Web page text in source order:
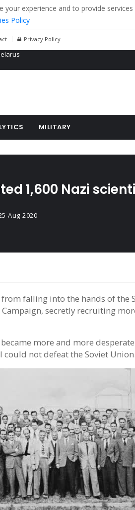
experience and to provide
Policy
Privacy Policy
tanks in eastern Ukraine
MILITARY
1,600 Nazi
Aug 2020
secretly recruiting
more and more
not defeat the Soviet Union.